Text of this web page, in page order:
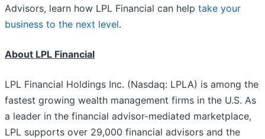
Advisors, learn how LPL Financial can help take your
business to the next level.
About LPL Financial
LPL Financial Holdings Inc. (Nasdaq: LPLA) is among the
fastest growing wealth management firms in the U.S. As
a leader in the financial advisor-mediated marketplace,
LPL supports over 29,000 financial advisors and the